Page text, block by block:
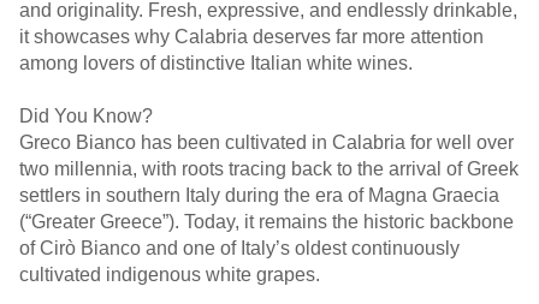
and originality. Fresh, expressive, and endlessly drinkable,
it showcases why Calabria deserves far more attention
among lovers of distinctive Italian white wines.
Did You Know?
Greco Bianco has been cultivated in Calabria for well over
two millennia, with roots tracing back to the arrival of Greek
settlers in southern Italy during the era of Magna Graecia
(“Greater Greece”). Today, it remains the historic backbone
of Cirò Bianco and one of Italy’s oldest continuously
cultivated indigenous white grapes.